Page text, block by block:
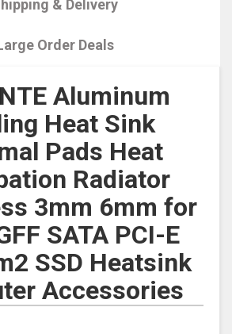
& Delivery
Order Deals
Aluminum
Heat Sink
Pads Heat
Radiator
3mm 6mm for
SATA PCI-E
SSD Heatsink
Accessories